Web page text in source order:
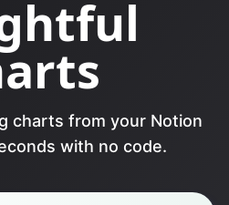
charts from your Notion
with no code.